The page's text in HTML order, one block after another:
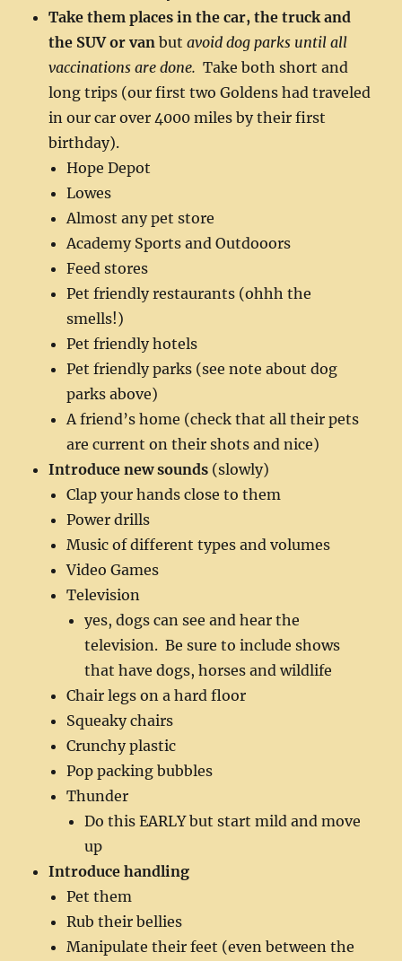
Take them places in the car, the truck and
the SUV or van butavoid dog parks until all
vaccinations are done. Take both short and
long trips (our first two Goldens had traveled
in our car over 4000 miles by their first
birthday).
Hope Depot
Lowes
Almost any pet store
Academy Sports and Outdooors
Feed stores
Pet friendly restaurants (ohhh the
smells!)
Pet friendly hotels
Pet friendly parks (see note about dog
parks above)
A friend’s home (check that all their pets
are current on their shots and nice)
Introduce new sounds (slowly)
Clap your hands close to them
Power drills
Music of different types and volumes
Video Games
Television
yes, dogs can see and hear the
television. Be sure to include shows
that have dogs, horses and wildlife
Chair legs on a hard floor
Squeaky chairs
Crunchy plastic
Pop packing bubbles
Thunder
Do this EARLY but start mild and move
up
Introduce handling
Pet them
Rub their bellies
Manipulate their feet (even between the